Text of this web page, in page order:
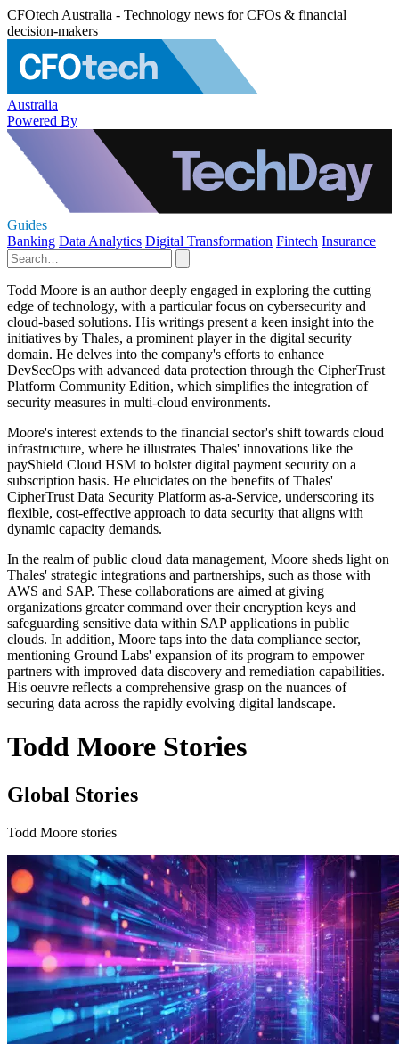
CFOtech Australia - Technology news for CFOs & financial
decision-makers
Australia
Powered By
Guides
Banking Data Analytics Digital Transformation Fintech Insurance
Todd Moore is an author deeply engaged in exploring the cutting
edge of technology, with a particular focus on cybersecurity and
cloud-based solutions. His writings present a keen insight into the
initiatives by Thales, a prominent player in the digital security
domain. He delves into the company's efforts to enhance
DevSecOps with advanced data protection through the CipherTrust
Platform Community Edition, which simplifies the integration of
security measures in multi-cloud environments.
Moore's interest extends to the financial sector's shift towards cloud
infrastructure, where he illustrates Thales' innovations like the
payShield Cloud HSM to bolster digital payment security on a
subscription basis. He elucidates on the benefits of Thales'
CipherTrust Data Security Platform as-a-Service, underscoring its
flexible, cost-effective approach to data security that aligns with
dynamic capacity demands.
In the realm of public cloud data management, Moore sheds light on
Thales' strategic integrations and partnerships, such as those with
AWS and SAP. These collaborations are aimed at giving
organizations greater command over their encryption keys and
safeguarding sensitive data within SAP applications in public
clouds. In addition, Moore taps into the data compliance sector,
mentioning Ground Labs' expansion of its program to empower
partners with improved data discovery and remediation capabilities.
His oeuvre reflects a comprehensive grasp on the nuances of
securing data across the rapidly evolving digital landscape.
Todd Moore Stories
Global Stories
Todd Moore stories